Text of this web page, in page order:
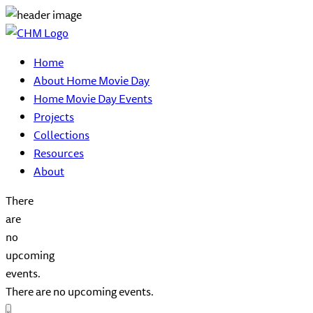
Home
About Home Movie Day
Home Movie Day Events
Projects
Collections
Resources
About
There
are
no
upcoming
events.
There are no upcoming events.